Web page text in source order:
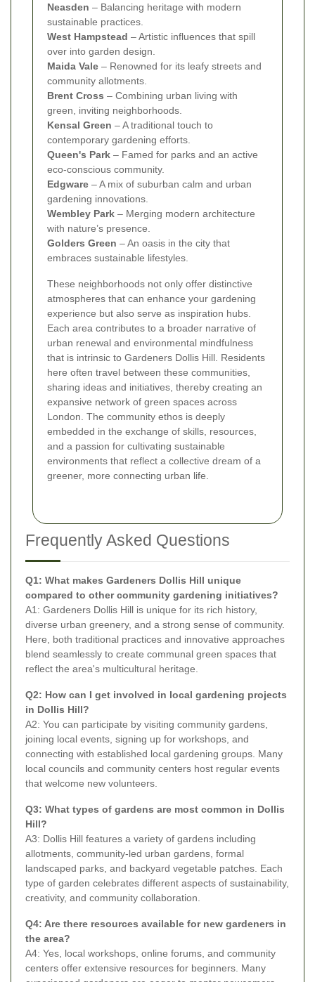
Neasden – Balancing heritage with modern
sustainable practices.
West Hampstead – Artistic influences that spill
over into garden design.
Maida Vale – Renowned for its leafy streets and
community allotments.
Brent Cross – Combining urban living with
green, inviting neighborhoods.
Kensal Green – A traditional touch to
contemporary gardening efforts.
Queen's Park – Famed for parks and an active
eco-conscious community.
Edgware – A mix of suburban calm and urban
gardening innovations.
Wembley Park – Merging modern architecture
with nature’s presence.
Golders Green – An oasis in the city that
embraces sustainable lifestyles.
These neighborhoods not only offer distinctive
atmospheres that can enhance your gardening
experience but also serve as inspiration hubs.
Each area contributes to a broader narrative of
urban renewal and environmental mindfulness
that is intrinsic to Gardeners Dollis Hill. Residents
here often travel between these communities,
sharing ideas and initiatives, thereby creating an
expansive network of green spaces across
London. The community ethos is deeply
embedded in the exchange of skills, resources,
and a passion for cultivating sustainable
environments that reflect a collective dream of a
greener, more connecting urban life.
Frequently Asked Questions
Q1: What makes Gardeners Dollis Hill unique
compared to other community gardening initiatives?
A1: Gardeners Dollis Hill is unique for its rich history,
diverse urban greenery, and a strong sense of community.
Here, both traditional practices and innovative approaches
blend seamlessly to create communal green spaces that
reflect the area's multicultural heritage.
Q2: How can I get involved in local gardening projects
in Dollis Hill?
A2: You can participate by visiting community gardens,
joining local events, signing up for workshops, and
connecting with established local gardening groups. Many
local councils and community centers host regular events
that welcome new volunteers.
Q3: What types of gardens are most common in Dollis
Hill?
A3: Dollis Hill features a variety of gardens including
allotments, community-led urban gardens, formal
landscaped parks, and backyard vegetable patches. Each
type of garden celebrates different aspects of sustainability,
creativity, and community collaboration.
Q4: Are there resources available for new gardeners in
the area?
A4: Yes, local workshops, online forums, and community
centers offer extensive resources for beginners. Many